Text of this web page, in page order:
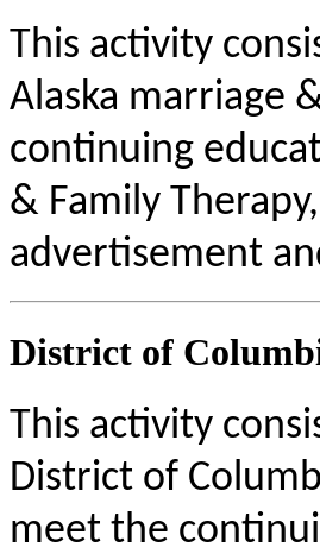
This activity
Alaska marriage
continuing
& Family
advertisement
District of
This activity
District of
meet the